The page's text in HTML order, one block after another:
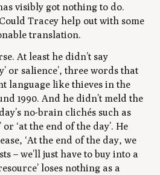
visibly got nothing to do.
Tracey help out with some
translation.
At least he didn’t say
or salience’, three words that
language like thieves in the
1990. And he didn’t meld the
no-brain clichés such as
or ‘at the end of the day’. He
‘At the end of the day, we
– we’ll just have to buy into a
loses nothing as a